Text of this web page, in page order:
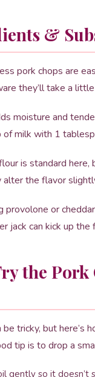
&
pork chops are
they’ll take a
moisture and
of milk with 1
is standard here,
the flavor
provolone or
jack can kick up the
the
be tricky, but
tip is to drop a
gently so it